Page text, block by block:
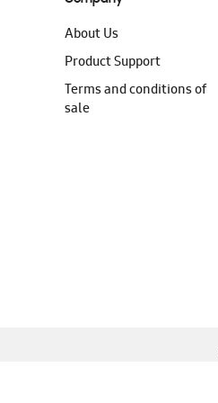
About Us
Product Support
Terms and conditions of
sale